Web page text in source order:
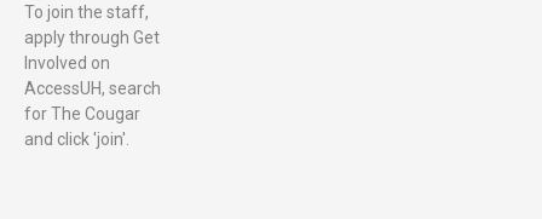
To join the staff,
apply through Get
Involved on
AccessUH, search
for The Cougar
and click 'join'.